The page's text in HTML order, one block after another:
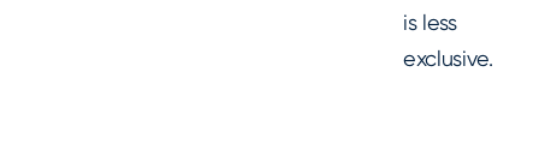
is less
exclusive.